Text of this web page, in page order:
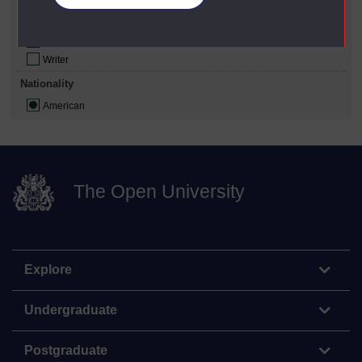
Educator
Writer
Nationality
American
The Open University
Explore
Undergraduate
Postgraduate